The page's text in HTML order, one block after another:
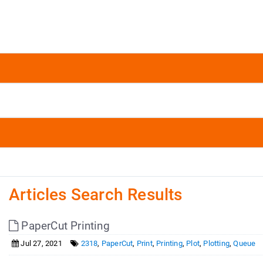
Articles Search Results
PaperCut Printing
Jul 27, 2021 2318, PaperCut, Print, Printing, Plot, Plotting,Queue